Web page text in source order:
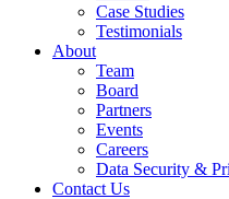
Case Studies
Testimonials
About
Team
Board
Partners
Events
Careers
Data Security &
Contact Us